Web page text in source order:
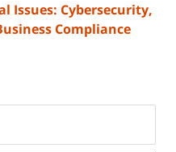
Issues: Cybersecurity,
Compliance